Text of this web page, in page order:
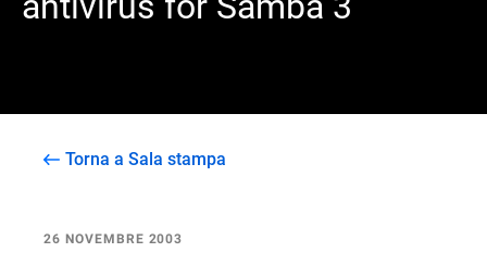
Torna a Sala stampa
26 NOVEMBRE 2003